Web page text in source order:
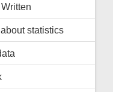
statistics